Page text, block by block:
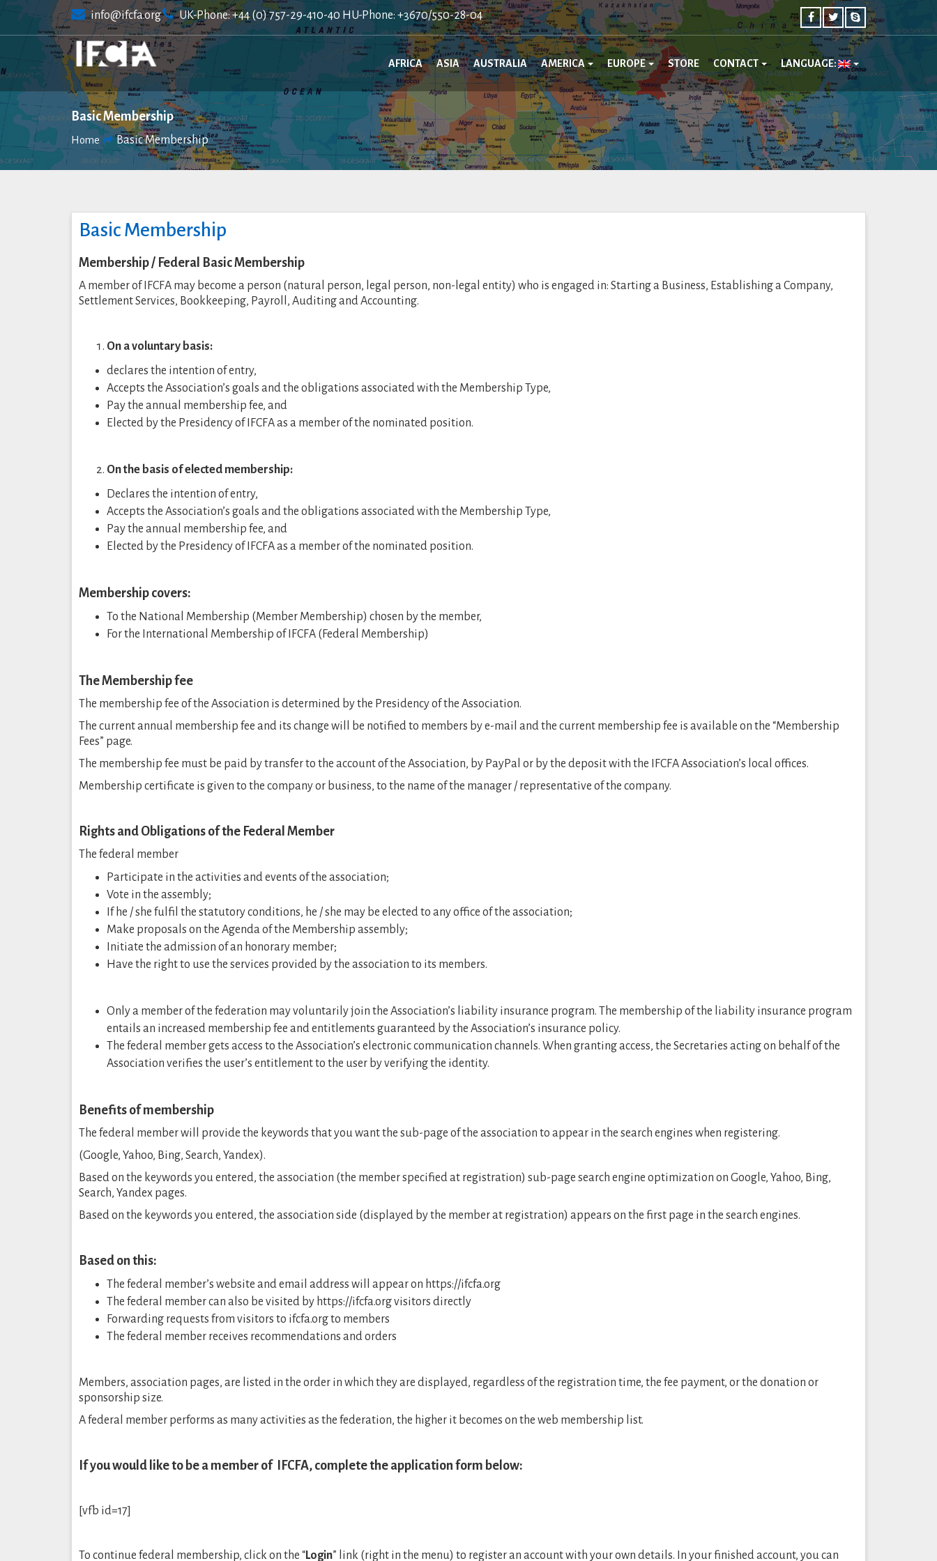
content
info@ifcfa.org UK-Phone: +44 (0) 757-29-410-40 HU-Phone: +3670/550-28-04
AFRICA ASIA AUSTRALIA AMERICA EUROPE STORE CONTACT LANGUAGE:
Basic Membership
Home Basic Membership
Basic Membership
Membership / Federal Basic Membership
A member of IFCFA may become a person (natural person, legal person, non-legal entity) who is engaged in: Starting a Business, Establishing a Company,
Settlement Services, Bookkeeping, Payroll, Auditing and Accounting.
On a voluntary basis:
declares the intention of entry,
Accepts the Association’s goals and the obligations associated with the Membership Type,
Pay the annual membership fee, and
Elected by the Presidency of IFCFA as a member of the nominated position.
On the basis of elected membership:
Declares the intention of entry,
Accepts the Association’s goals and the obligations associated with the Membership Type,
Pay the annual membership fee, and
Elected by the Presidency of IFCFA as a member of the nominated position.
Membership covers:
To the National Membership (Member Membership) chosen by the member,
For the International Membership of IFCFA (Federal Membership)
The Membership fee
The membership fee of the Association is determined by the Presidency of the Association.
The current annual membership fee and its change will be notified to members by e-mail and the current membership fee is available on the “Membership
Fees” page.
The membership fee must be paid by transfer to the account of the Association, by PayPal or by the deposit with the IFCFA Association’s local offices.
Membership certificate is given to the company or business, to the name of the manager / representative of the company.
Rights and Obligations of the Federal Member
The federal member
Participate in the activities and events of the association;
Vote in the assembly;
If he / she fulfil the statutory conditions, he / she may be elected to any office of the association;
Make proposals on the Agenda of the Membership assembly;
Initiate the admission of an honorary member;
Have the right to use the services provided by the association to its members.
Only a member of the federation may voluntarily join the Association’s liability insurance program. The membership of the liability insurance program
entails an increased membership fee and entitlements guaranteed by the Association’s insurance policy.
The federal member gets access to the Association’s electronic communication channels. When granting access, the Secretaries acting on behalf of the
Association verifies the user’s entitlement to the user by verifying the identity.
Benefits of membership
The federal member will provide the keywords that you want the sub-page of the association to appear in the search engines when registering.
(Google, Yahoo, Bing, Search, Yandex).
Based on the keywords you entered, the association (the member specified at registration) sub-page search engine optimization on Google, Yahoo, Bing,
Search, Yandex pages.
Based on the keywords you entered, the association side (displayed by the member at registration) appears on the first page in the search engines.
Based on this:
The federal member’s website and email address will appear on https://ifcfa.org
The federal member can also be visited by https://ifcfa.org visitors directly
Forwarding requests from visitors to ifcfa.org to members
The federal member receives recommendations and orders
Members, association pages, are listed in the order in which they are displayed, regardless of the registration time, the fee payment, or the donation or
sponsorship size.
A federal member performs as many activities as the federation, the higher it becomes on the web membership list.
If you would like to be a member of IFCFA, complete the application form below:
[vfb id=17]
To continue federal membership, click on the “Login” link (right in the menu) to register an account with your own details. In your finished account, you can